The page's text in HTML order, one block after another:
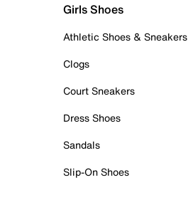
Girls Shoes
Athletic Shoes & Sneakers
Clogs
Court Sneakers
Dress Shoes
Sandals
Slip-On Shoes